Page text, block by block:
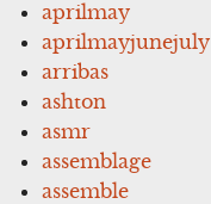
aprilmay
aprilmayjunejuly
arribas
ashton
asmr
assemblage
assemble